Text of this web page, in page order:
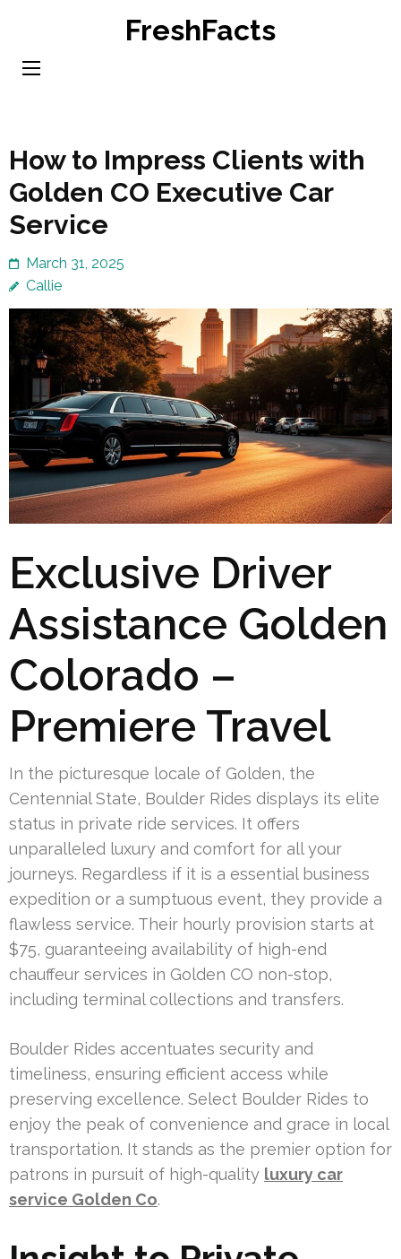
content
FreshFacts
How to Impress Clients with
Golden CO Executive Car
Service
March 31, 2025
Callie
Exclusive Driver
Assistance Golden
Colorado –
Premiere Travel
In the picturesque locale of Golden, the
Centennial State, Boulder Rides displays its elite
status in private ride services. It offers
unparalleled luxury and comfort for all your
journeys. Regardless if it is a essential business
expedition or a sumptuous event, they provide a
flawless service. Their hourly provision starts at
$75, guaranteeing availability of high-end
chauffeur services in Golden CO non-stop,
including terminal collections and transfers.
Boulder Rides accentuates security and
timeliness, ensuring efficient access while
preserving excellence. Select Boulder Rides to
enjoy the peak of convenience and grace in local
transportation. It stands as the premier option for
patrons in pursuit of high-quality luxury car
service Golden Co.